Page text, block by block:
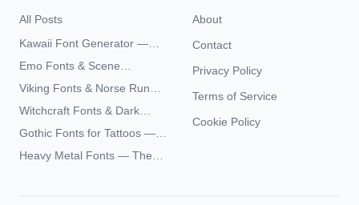
All Posts
Kawaii Font Generator —
Cute Unicode Text Copy
Emo Fonts & Scene
Typography — The
Complete Unicode Guide
Viking Fonts & Norse Runes
— Complete Guide to Elder
Witchcraft Fonts & Dark
Academia Typography —
Gothic Fonts for Tattoos —
Blackletter Styles, History,
and What Actually Ages Well
Heavy Metal Fonts — The
About
Contact
Privacy Policy
Terms of Service
Cookie Policy